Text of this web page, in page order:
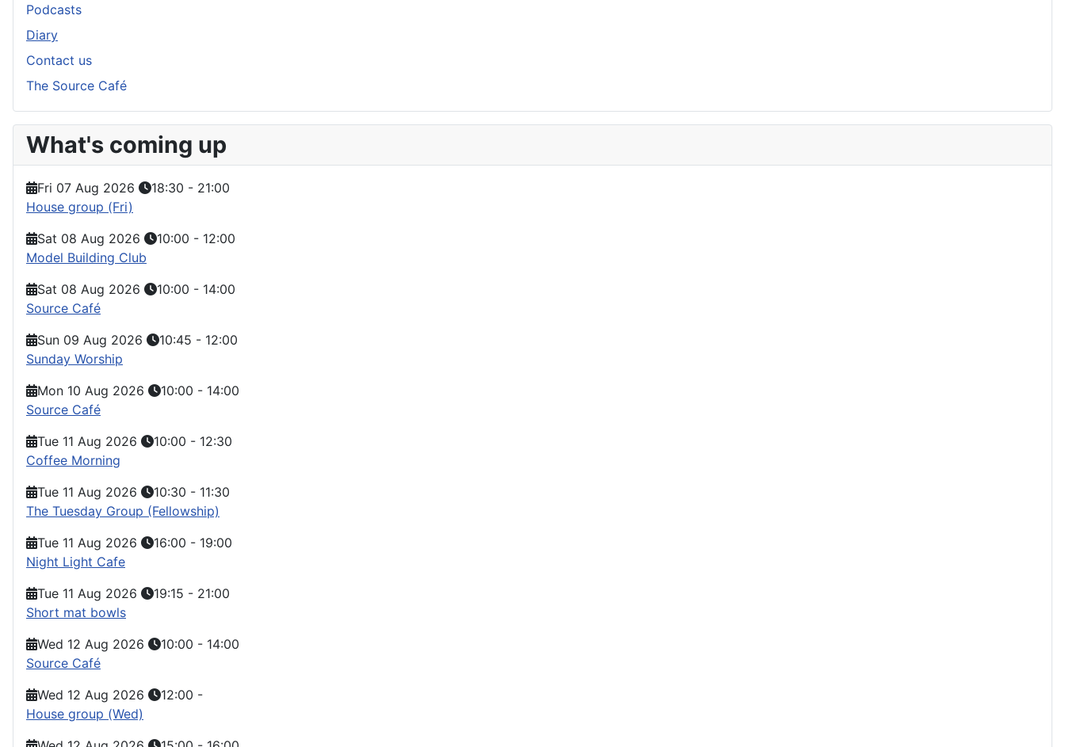
Podcasts
Diary
Contact us
The Source Café
What's coming up
Fri 07 Aug 2026 18:30 - 21:00
House group (Fri)
Sat 08 Aug 2026
10:00 - 12:00
Model Building Club
Sat 08 Aug 2026
10:00 - 14:00
Source Café
Sun 09 Aug 2026
10:45 - 12:00
Sunday Worship
Mon 10 Aug 2026
10:00 - 14:00
Source Café
Tue 11 Aug 2026
10:00 - 12:30
Coffee Morning
Tue 11 Aug 2026
10:30 - 11:30
The Tuesday Group (Fellowship)
Tue 11 Aug 2026
16:00 - 19:00
Night Light Cafe
Tue 11 Aug 2026
19:15 - 21:00
Short mat bowls
Wed 12 Aug 2026
10:00 - 14:00
Source Café
Wed 12 Aug 2026
12:00 -
House group (Wed)